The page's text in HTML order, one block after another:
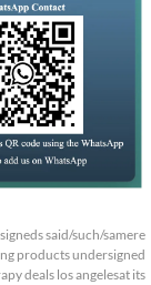
said/such/samere
products undersigned
deals los angelesat its